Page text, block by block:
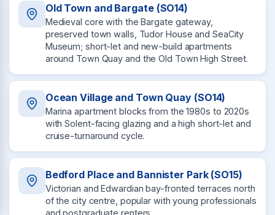
Old Town and Bargate (SO14)
Medieval core with the Bargate gateway,
preserved town walls, Tudor House and SeaCity
Museum; short-let and new-build apartments
around Town Quay and the Old Town High Street.
Ocean Village and Town Quay (SO14)
Marina apartment blocks from the 1980s to 2020s
with Solent-facing glazing and a high short-let and
cruise-turnaround cycle.
Bedford Place and Bannister Park (SO15)
Victorian and Edwardian bay-fronted terraces north
of the city centre, popular with young professionals
and postgraduate renters.